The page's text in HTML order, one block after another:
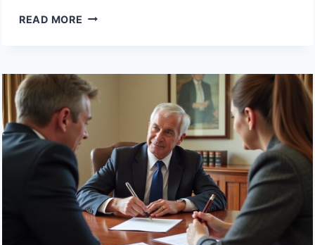
READ MORE WHY
ESCONDIDO
TRUSTS
FAIL
TO
FUNCTION
PROPERLY